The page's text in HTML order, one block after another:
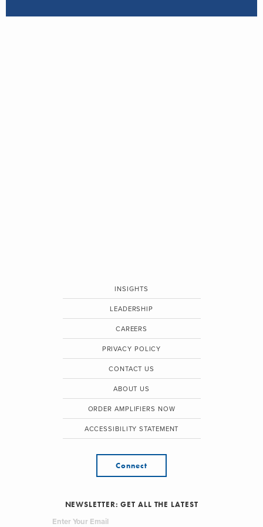
INSIGHTS
LEADERSHIP
CAREERS
PRIVACY POLICY
CONTACT US
ABOUT US
ORDER AMPLIFIERS NOW
ACCESSIBILITY STATEMENT
Connect
NEWSLETTER: GET ALL THE LATEST